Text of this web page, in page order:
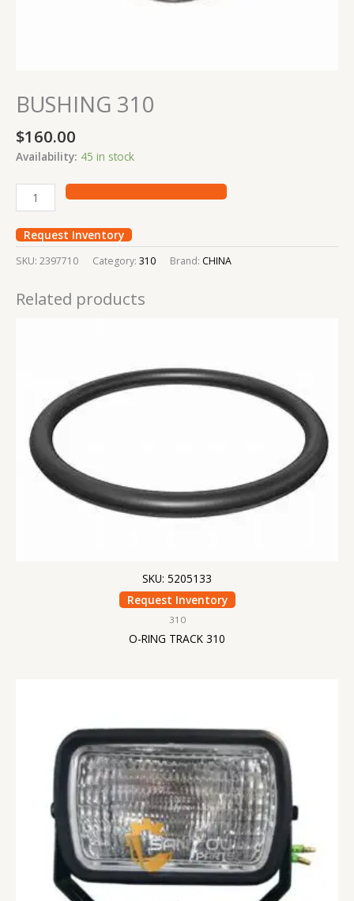
BUSHING 310
$160.00
Availability: 45 in stock
Request Inventory
SKU: 2397710 Category: 310 Brand: CHINA
Related products
SKU: 5205133
Request Inventory
310
O-RING TRACK 310